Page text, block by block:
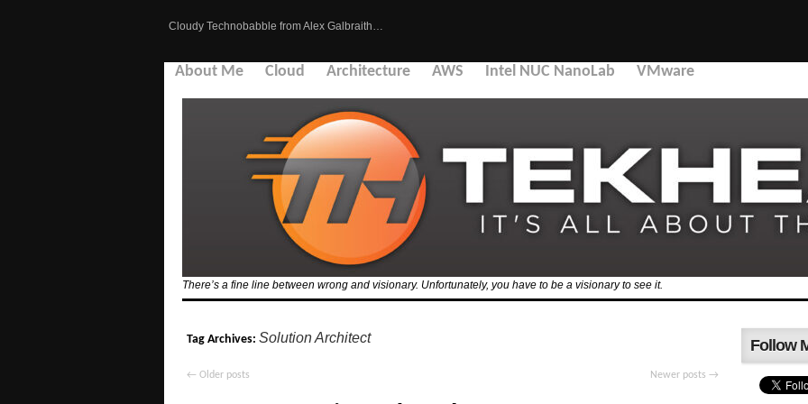
Cloudy Technobabble from Alex Galbraith…
About Me Cloud Architecture AWS Intel NUC NanoLab VMware
There’s a fine line between wrong and visionary. Unfortunately, you have to be a visionary to see it.
Tag Archives: Solution Architect
← Older posts Newer posts →
Follow